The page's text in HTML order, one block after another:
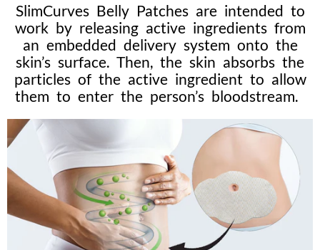
SlimCurves Belly Patches are intended to
work by releasing active ingredients from
an embedded delivery system onto the
skin’s surface. Then, the skin absorbs the
particles of the active ingredient to allow
them to enter the person’s bloodstream.